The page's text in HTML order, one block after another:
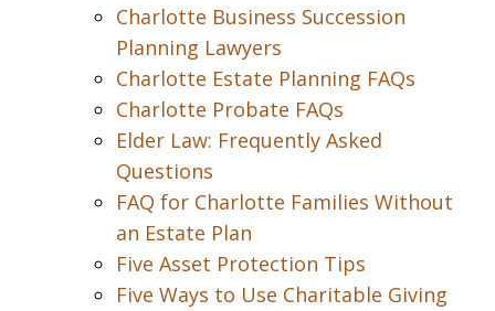
Charlotte Business Succession
Planning Lawyers
Charlotte Estate Planning FAQs
Charlotte Probate FAQs
Elder Law: Frequently Asked
Questions
FAQ for Charlotte Families Without
an Estate Plan
Five Asset Protection Tips
Five Ways to Use Charitable Giving